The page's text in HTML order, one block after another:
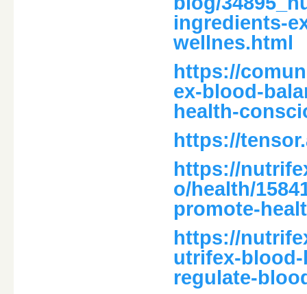
ingredients-
wellnes.html
https://
ex-blood-
health-
https://
https://
o/health/
promote-
https://
utrifex-
regulate-